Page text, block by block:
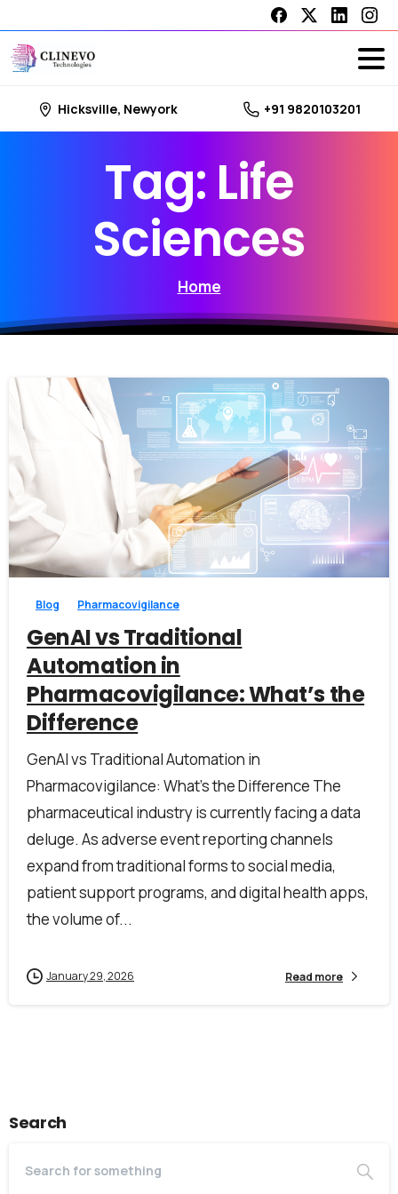
Hicksville, Newyork +91 9820103201
Tag: Life
Sciences
Home
0 1
Blog Pharmacovigilance
GenAI vs Traditional
Automation in
Pharmacovigilance: What’s the
Difference
GenAI vs Traditional Automation in
Pharmacovigilance: What’s the Difference The
pharmaceutical industry is currently facing a data
deluge. As adverse event reporting channels
expand from traditional forms to social media,
patient support programs, and digital health apps,
the volume of...
January 29, 2026 Read more
Search
First Name*
Last Name*
Company name*